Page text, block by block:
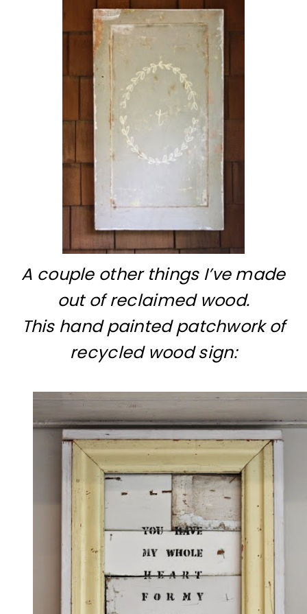
A couple other things I’ve made
out of reclaimed wood.
This hand painted patchwork of
recycled wood sign: